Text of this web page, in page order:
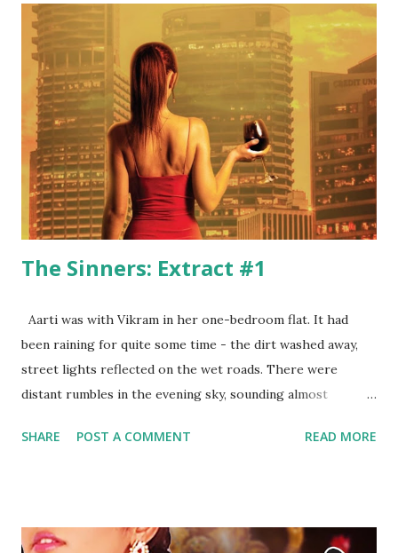
mocks the same judgemental urban society right in his
introduction when he says: যদি তাকে চিনে থাকো যদি তাকে জেনে থাকো
Boss, বেশী . মিশোনা তার সাথে সামান্য নেশা হবে ... তুমিও " খারাপ " হবে দেরি হবে
রোজ রাত্তিরে Subhadip’s poems paint love in its myriad hues –
from extreme euphoria to brooding despondency.
Subhadip depicts the unadulterated purity of love when he
says: তুই ক্লাস নাইনৈর খাতার...
The Sinners: Extract #1
Aarti was with Vikram in her one-bedroom flat. It had
been raining for quite some time - the dirt washed away,
street lights reflected on the wet roads. There were
distant rumbles in the evening sky, sounding almost
The room was half-lit by a single lamp on the study desk.
when we met last,” Aarti’s voice rose a couple of notches,
SHARE POST A COMMENT READ MORE